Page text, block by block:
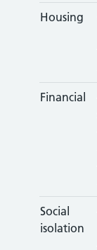
Housing
Financial
Social
isolation